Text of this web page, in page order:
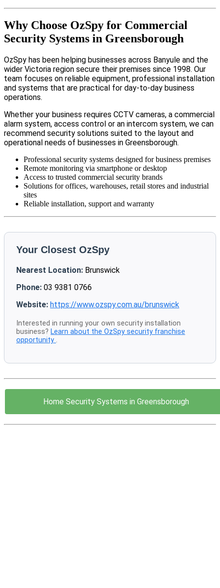
Why Choose OzSpy for Commercial
Security Systems in Greensborough
OzSpy has been helping businesses across Banyule and the
wider Victoria region secure their premises since 1998. Our
team focuses on reliable equipment, professional installation
and systems that are practical for day-to-day business
operations.
Whether your business requires CCTV cameras, a commercial
alarm system, access control or an intercom system, we can
recommend security solutions suited to the layout and
operational needs of businesses in Greensborough.
Professional security systems designed for business premises
Remote monitoring via smartphone or desktop
Access to trusted commercial security brands
Solutions for offices, warehouses, retail stores and industrial
sites
Reliable installation, support and warranty
Your Closest OzSpy
Nearest Location: Brunswick
Phone: 03 9381 0766
Website: https://www.ozspy.com.au/brunswick
Interested in running your own security installation
business? Learn about the OzSpy security franchise
opportunity .
Home Security Systems in Greensborough